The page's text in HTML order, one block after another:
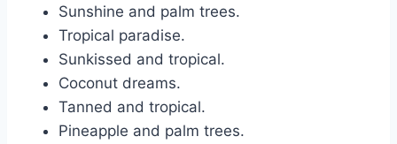
Sunshine and palm trees.
Tropical paradise.
Sunkissed and tropical.
Coconut dreams.
Tanned and tropical.
Pineapple and palm trees.